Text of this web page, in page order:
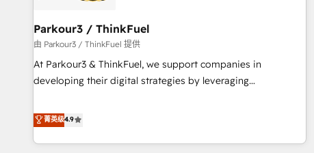
migration et intégration des bases de données. 🚀
Développement des interfaces avec vos logiciels métiers ⚙️
Configuration de la plateforme HubSpot 📈 Configuration
de rapports et tableaux de bord 🤝 Book Process &
Parkour3 / ThinkFuel
由 Parkour3 / ThinkFuel 提供
At Parkour3 & ThinkFuel, we support companies in
developing their digital strategies by leveraging
processes to generate growth. Our offer spans from
Strategy to Operations. We specialize in CRM onboarding
and implementation, web design, sales & marketing
菁英级4.9